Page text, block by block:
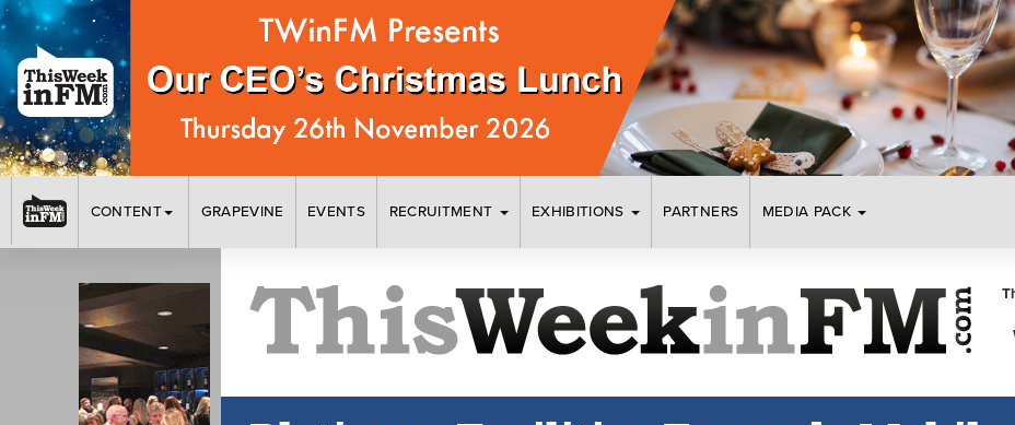
CONTENT GRAPEVINE EVENTS RECRUITMENT EXHIBITIONS PARTNERS MEDIA PACK